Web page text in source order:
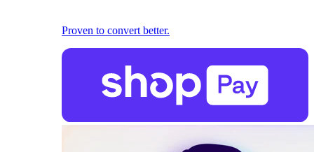
Proven to convert better.